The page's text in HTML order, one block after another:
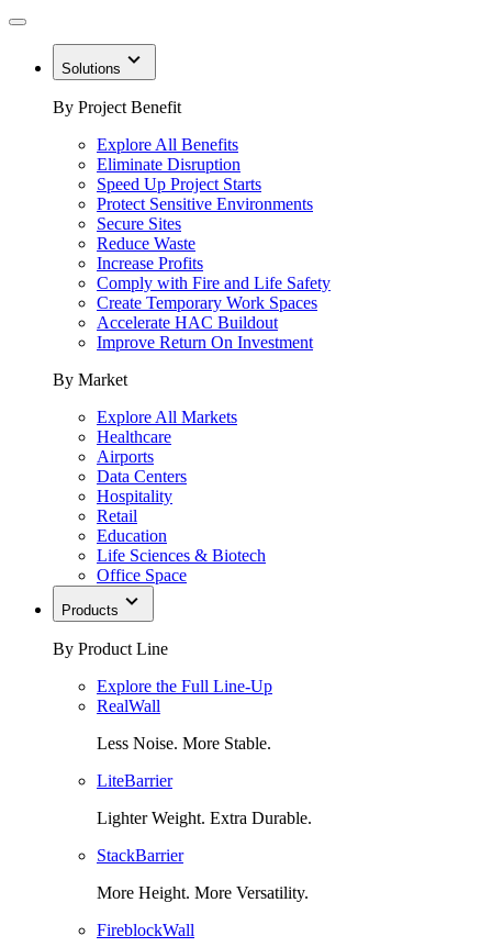
Solutions
By Project Benefit
Explore All Benefits
Eliminate Disruption
Speed Up Project Starts
Protect Sensitive Environments
Secure Sites
Reduce Waste
Increase Profits
Comply with Fire and Life Safety
Create Temporary Work Spaces
Accelerate HAC Buildout
Improve Return On Investment
By Market
Explore All Markets
Healthcare
Airports
Data Centers
Hospitality
Retail
Education
Life Sciences & Biotech
Office Space
Products
By Product Line
Explore the Full Line-Up
RealWall
Less Noise. More Stable.
LiteBarrier
Lighter Weight. Extra Durable.
StackBarrier
More Height. More Versatility.
FireblockWall